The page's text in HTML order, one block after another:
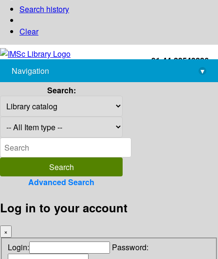
Search history
Clear
+91-44-22543226
library@imsc.res.in
Navigation
▾
Search:
Advanced Search
Log in to your account
×
Login: Password: